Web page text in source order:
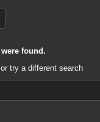
found.
try a different search